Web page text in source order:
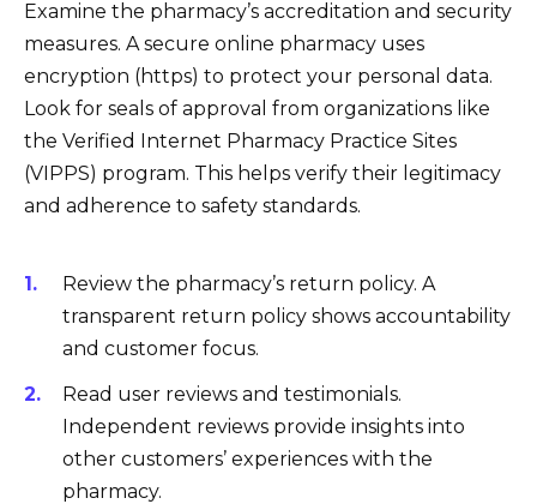
Examine the pharmacy’s accreditation and security
measures. A secure online pharmacy uses
encryption (https) to protect your personal data.
Look for seals of approval from organizations like
the Verified Internet Pharmacy Practice Sites
(VIPPS) program. This helps verify their legitimacy
and adherence to safety standards.
Review the pharmacy’s return policy. A
transparent return policy shows accountability
and customer focus.
Read user reviews and testimonials.
Independent reviews provide insights into
other customers’ experiences with the
pharmacy.